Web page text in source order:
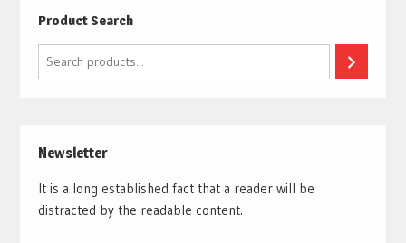
Product Search
Search
Newsletter
It is a long established fact that a reader will be
distracted by the readable content.